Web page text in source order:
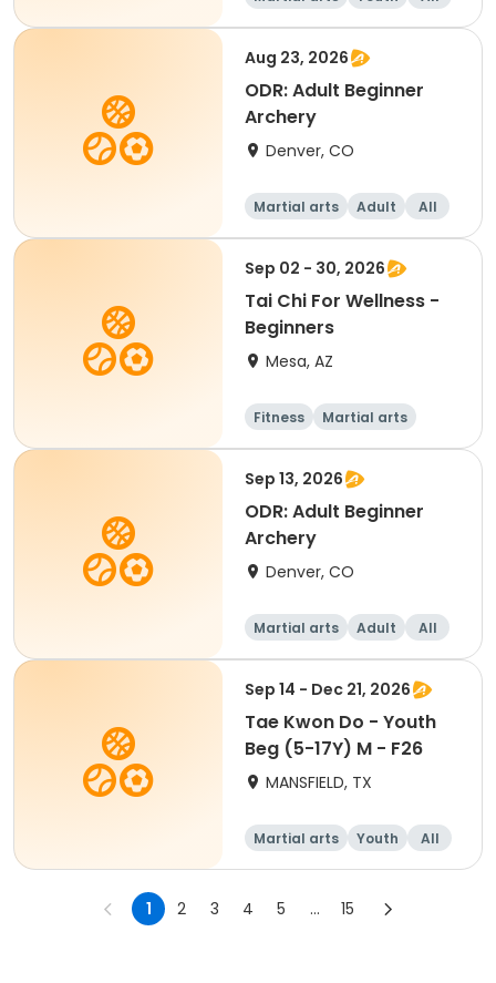
Beginner
Aug 23, 2026
ODR: Adult Beginner
Archery
Denver, CO
Martial arts Adult
All
Beginner
Sep 02 - 30, 2026
Tai Chi For Wellness -
Beginners
Mesa, AZ
Fitness
Martial arts
Adult
All
Sep 13, 2026
ODR: Adult Beginner
Archery
Denver, CO
Martial arts Adult
All
Beginner
Sep 14 - Dec 21, 2026
Tae Kwon Do - Youth
Beg (5-17Y) M - F26
MANSFIELD, TX
Martial arts Youth
All
Beginner
1 2 3 4 5 ... 15